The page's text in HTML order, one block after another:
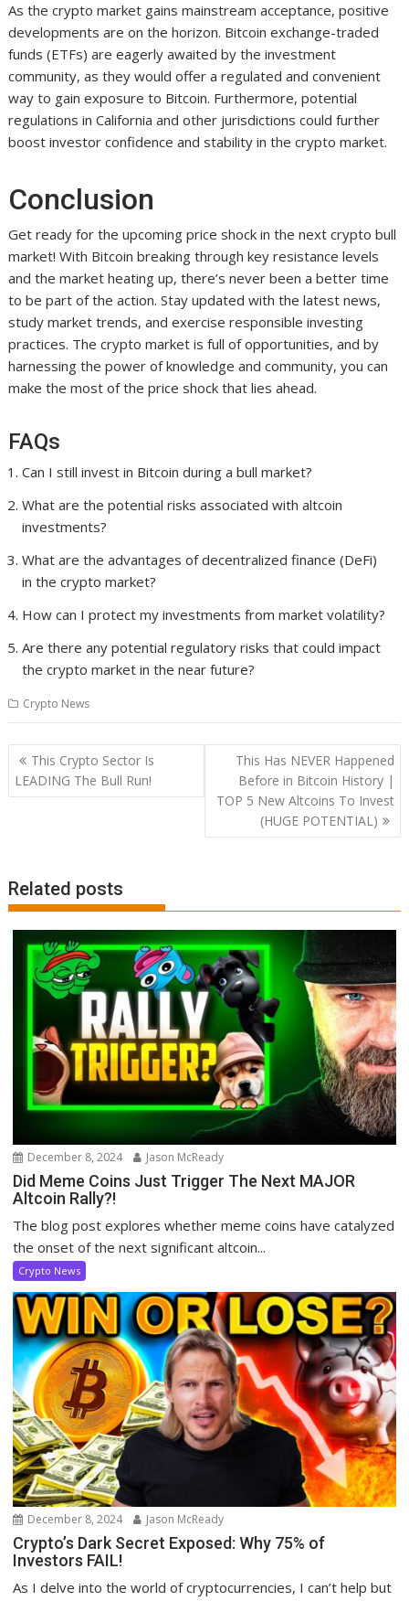
As the crypto market gains mainstream acceptance, positive
developments are on the horizon. Bitcoin exchange-traded
funds (ETFs) are eagerly awaited by the investment
community, as they would offer a regulated and convenient
way to gain exposure to Bitcoin. Furthermore, potential
regulations in California and other jurisdictions could further
boost investor confidence and stability in the crypto market.
Conclusion
Get ready for the upcoming price shock in the next crypto bull
market! With Bitcoin breaking through key resistance levels
and the market heating up, there’s never been a better time
to be part of the action. Stay updated with the latest news,
study market trends, and exercise responsible investing
practices. The crypto market is full of opportunities, and by
harnessing the power of knowledge and community, you can
make the most of the price shock that lies ahead.
FAQs
Can I still invest in Bitcoin during a bull market?
What are the potential risks associated with altcoin
investments?
What are the advantages of decentralized finance (DeFi)
in the crypto market?
How can I protect my investments from market volatility?
Are there any potential regulatory risks that could impact
the crypto market in the near future?
Crypto News
Post
navigation
This Crypto Sector Is
LEADING The Bull Run!
This Has NEVER Happened
Before in Bitcoin History |
TOP 5 New Altcoins To Invest
(HUGE POTENTIAL)
Related posts
December 8, 2024 Jason McReady
Did Meme Coins Just Trigger The Next MAJOR
Altcoin Rally?!
The blog post explores whether meme coins have catalyzed
the onset of the next significant altcoin...
Crypto News
December 8, 2024 Jason McReady
Crypto’s Dark Secret Exposed: Why 75% of
Investors FAIL!
As I delve into the world of cryptocurrencies, I can’t help but